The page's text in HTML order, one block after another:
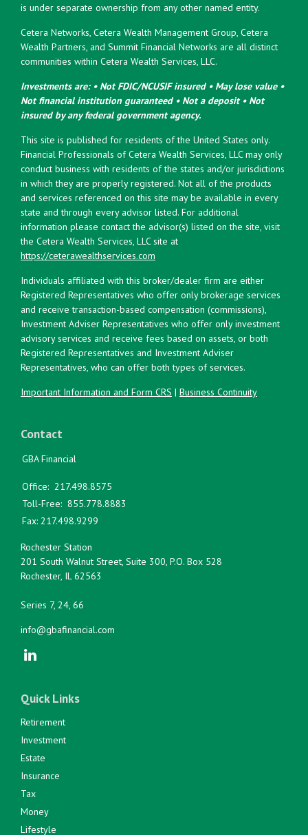
is under separate ownership from any other named entity.
Cetera Networks, Cetera Wealth Management Group, Cetera
Wealth Partners, and Summit Financial Networks are all distinct
communities within Cetera Wealth Services, LLC.
Investments are: • Not FDIC/NCUSIF insured • May lose value •
Not financial institution guaranteed • Not a deposit • Not
insured by any federal government agency.
This site is published for residents of the United States only.
Financial Professionals of Cetera Wealth Services, LLC may only
conduct business with residents of the states and/or jurisdictions
in which they are properly registered. Not all of the products
and services referenced on this site may be available in every
state and through every advisor listed. For additional
information please contact the advisor(s) listed on the site, visit
the Cetera Wealth Services, LLC site at
https://ceterawealthservices.com
Individuals affiliated with this broker/dealer firm are either
Registered Representatives who offer only brokerage services
and receive transaction-based compensation (commissions),
Investment Adviser Representatives who offer only investment
advisory services and receive fees based on assets, or both
Registered Representatives and Investment Adviser
Representatives, who can offer both types of services.
Important Information and Form CRS | Business Continuity
Contact
GBA Financial
Office: 217.498.8575
Toll-Free: 855.778.8883
Fax: 217.498.9299
Rochester Station
201 South Walnut Street, Suite 300, P.O. Box 528
Rochester, IL 62563
Series 7, 24, 66
info@gbafinancial.com
Quick Links
Retirement
Investment
Estate
Insurance
Tax
Money
Lifestyle